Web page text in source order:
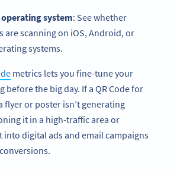
operating system: See whether
are scanning on iOS, Android, or
systems.
metrics lets you fine-tune your
before the big day. If a QR Code for
flyer or poster isn’t generating
it in a high-traffic area or
digital ads and email campaigns